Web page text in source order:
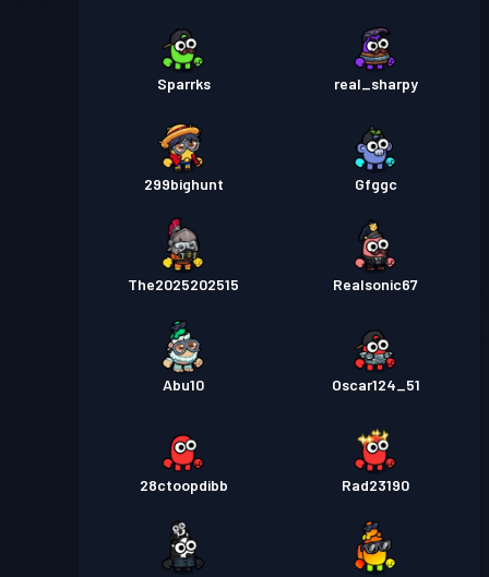
Sparrks real_sharpy
299bighunt Gfggc
The2025202515 Realsonic67
Abu10 Oscar124_51
28ctoopdibb Rad23190